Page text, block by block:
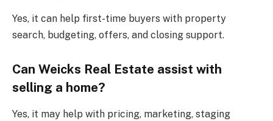
Yes, it can help first-time buyers with property
search, budgeting, offers, and closing support.
Can Weicks Real Estate assist with
selling a home?
Yes, it may help with pricing, marketing, staging